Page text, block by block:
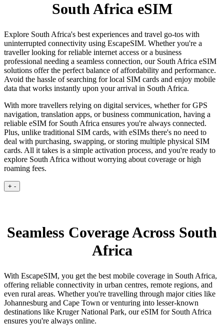
South Africa eSIM
Explore South Africa's best experiences and travel go-tos with
uninterrupted connectivity using EscapeSIM. Whether you're a
traveller looking for reliable internet access or a business
professional needing a seamless connection, our South Africa eSIM
solutions offer the perfect balance of affordability and performance.
Avoid the hassle of searching for local SIM cards and enjoy mobile
data that works instantly upon your arrival in South Africa.
With more travellers relying on digital services, whether for GPS
navigation, translation apps, or business communication, having a
reliable eSIM for South Africa ensures you're always connected.
Plus, unlike traditional SIM cards, with eSIMs there's no need to
deal with purchasing, swapping, or storing multiple physical SIM
cards. All it takes is a simple activation process, and you're ready to
explore South Africa without worrying about coverage or high
roaming fees.
+ -
Seamless Coverage Across South
Africa
With EscapeSIM, you get the best mobile coverage in South Africa,
offering reliable connectivity in urban centres, remote regions, and
even rural areas. Whether you're travelling through major cities like
Johannesburg and Cape Town or venturing into lesser-known
destinations like Kruger National Park, our eSIM for South Africa
ensures you're always online.